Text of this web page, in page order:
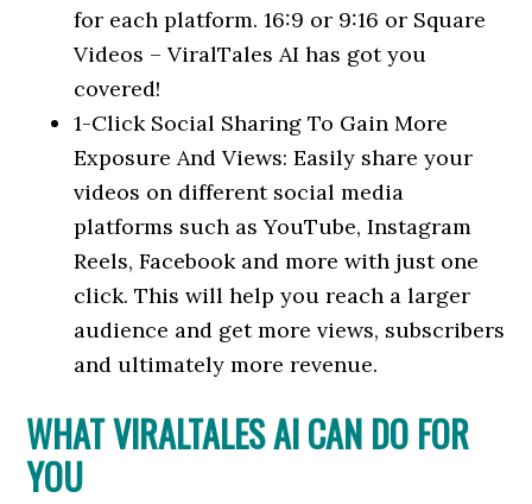
for each platform. 16:9 or 9:16 or Square
Videos – ViralTales AI has got you
covered!
1-Click Social Sharing To Gain More
Exposure And Views: Easily share your
videos on different social media
platforms such as YouTube, Instagram
Reels, Facebook and more with just one
click. This will help you reach a larger
audience and get more views, subscribers
and ultimately more revenue.
WHAT VIRALTALES AI CAN DO FOR
YOU